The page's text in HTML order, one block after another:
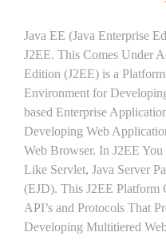
Java EE (Java Enterprise
J2EE. This Comes Under
Edition (J2EE) is a
Environment for
based Enterprise
Developing Web
Web Browser. In J2EE
Like Servlet, Java Server
(EJD). This J2EE Platform
API’s and Protocols That
Developing Multitiered